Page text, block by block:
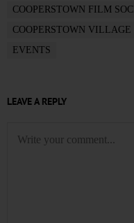
COOPERSTOWN FILM
COOPERSTOWN
EVENTS
LEAVE A REPLY